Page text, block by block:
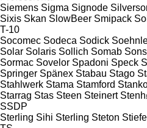
Siemens Sigma Signode
Sixis Skan SlowBeer Smipack
T-10
Socomec Sodeca Sodick
Solar Solaris Sollich Somab
Sormac Sovelor Spadoni Speck
Springer Spänex Stabau Stago
Stahlwerk Stama Stamford
Starrag Stas Steen Steinert
SSDP
Sterling Sihi Sterling Steton